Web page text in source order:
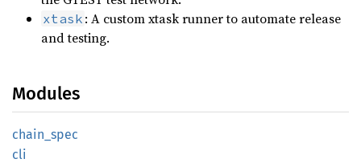
xtask : A custom xtask runner to automate release
and testing.
Modules
chain_spec
cli